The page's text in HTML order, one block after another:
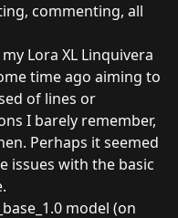
commenting, all
Lora XL Linquivera
time ago aiming to
of lines or
I barely remember,
Perhaps it seemed
issues with the basic
model (on